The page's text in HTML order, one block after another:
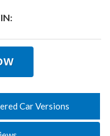
Car Versions